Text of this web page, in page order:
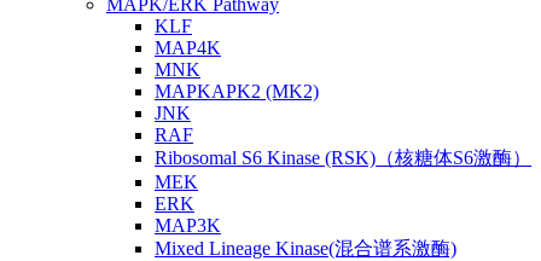
MAPK/ERK Pathway
KLF
MAP4K
MNK
MAPKAPK2 (MK2)
JNK
RAF
Ribosomal S6 Kinase (RSK)（核糖体S6激酶）
MEK
ERK
MAP3K
Mixed Lineage Kinase(混合谱系激酶)